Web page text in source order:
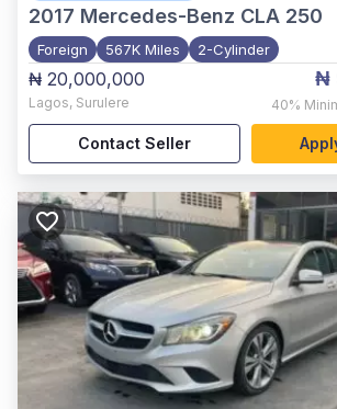
2017 Mercedes-Benz CLA 250
Foreign 567K Miles 2-Cylinder
₦ 20,000,000
Lagos, Surulere
₦
40%
Contact Seller